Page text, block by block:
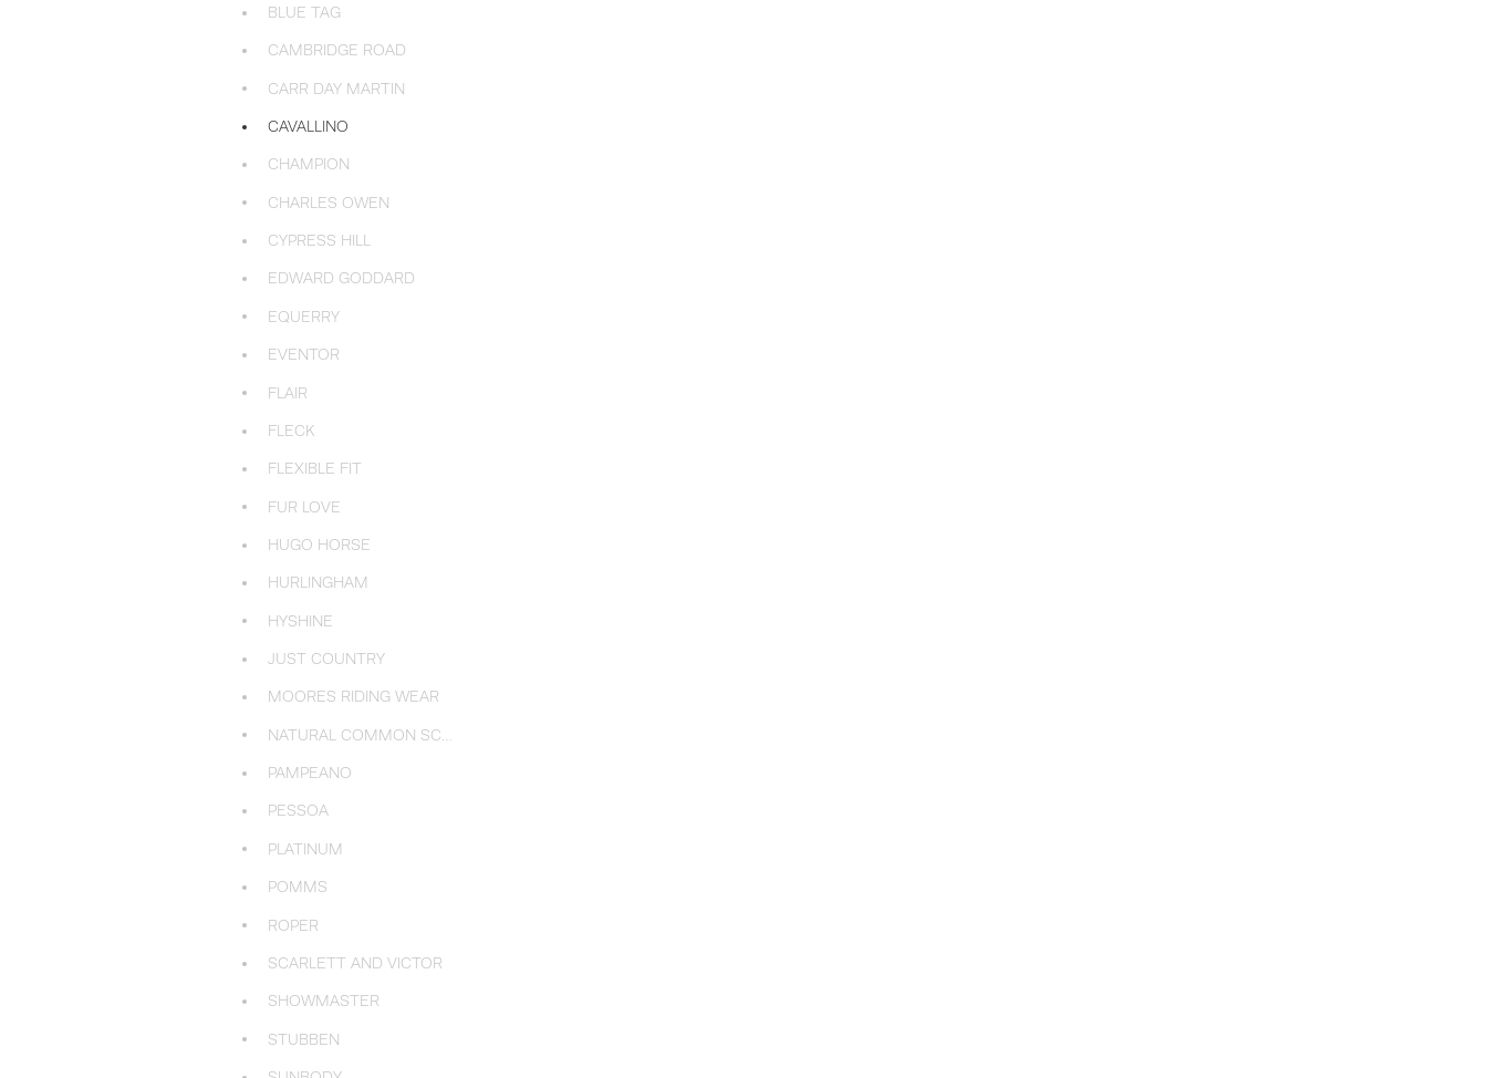
BLUE TAG
CAMBRIDGE ROAD
CARR DAY MARTIN
CAVALLINO
CHAMPION
CHARLES OWEN
CYPRESS HILL
EDWARD GODDARD
EQUERRY
EVENTOR
FLAIR
FLECK
FLEXIBLE FIT
FUR LOVE
HUGO HORSE
HURLINGHAM
HYSHINE
JUST COUNTRY
MOORES RIDING WEAR
PAMPEANO
PESSOA
PLATINUM
POMMS
ROPER
SCARLETT AND VICTOR
SHOWMASTER
STUBBEN